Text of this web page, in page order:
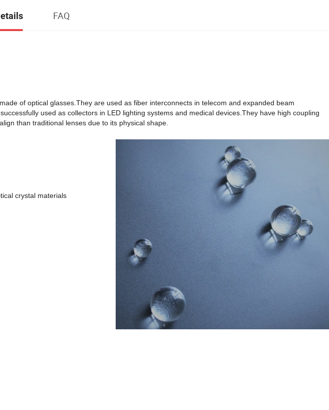
FAQ
of optical glasses.They are used as fiber interconnects in telecom and expanded beam
used as collectors in LED lighting systems and medical devices.They have high coupling
than traditional lenses due to its physical shape.
crystal materials